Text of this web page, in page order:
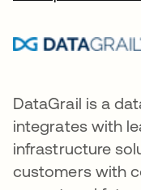
DataGrail is a
integrates with
infrastructure
customers with